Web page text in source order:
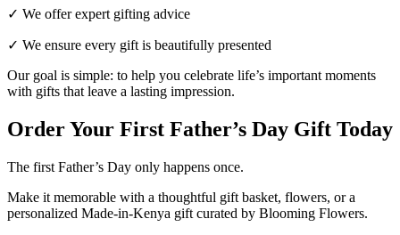
✓ We offer expert gifting advice
✓ We ensure every gift is beautifully presented
Our goal is simple: to help you celebrate life’s important moments
with gifts that leave a lasting impression.
Order Your First Father’s Day Gift Today
The first Father’s Day only happens once.
Make it memorable with a thoughtful gift basket, flowers, or a
personalized Made-in-Kenya gift curated by Blooming Flowers.